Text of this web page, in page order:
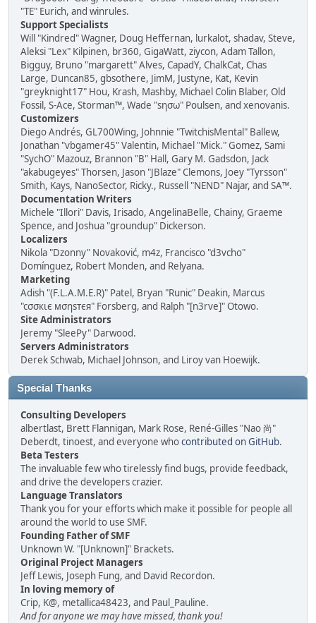
"TE" Eurich, and winrules.
Support Specialists
Will "Kindred" Wagner, Doug Heffernan, lurkalot, shadav, Steve,
Aleksi "Lex" Kilpinen, br360, GigaWatt, ziycon, Adam Tallon,
Bigguy, Bruno "margarett" Alves, CapadY, ChalkCat, Chas
Large, Duncan85, gbsothere, JimM, Justyne, Kat, Kevin
"greyknight17" Hou, Krash, Mashby, Michael Colin Blaber, Old
Fossil, S-Ace, Storman™, Wade "sησω" Poulsen, and xenovanis.
Customizers
Diego Andrés, GL700Wing, Johnnie "TwitchisMental" Ballew,
Jonathan "vbgamer45" Valentin, Michael "Mick." Gomez, Sami
"SychO" Mazouz, Brannon "B" Hall, Gary M. Gadsdon, Jack
"akabugeyes" Thorsen, Jason "JBlaze" Clemons, Joey "Tyrsson"
Smith, Kays, NanoSector, Ricky., Russell "NEND" Najar, and SA™.
Documentation Writers
Michele "Illori" Davis, Irisado, AngelinaBelle, Chainy, Graeme
Spence, and Joshua "groundup" Dickerson.
Localizers
Nikola "Dzonny" Novaković, m4z, Francisco "d3vcho"
Domínguez, Robert Monden, and Relyana.
Marketing
Adish "(F.L.A.M.E.R)" Patel, Bryan "Runic" Deakin, Marcus
"cσσкιє мσηѕтєя" Forsberg, and Ralph "[n3rve]" Otowo.
Site Administrators
Jeremy "SleePy" Darwood.
Servers Administrators
Derek Schwab, Michael Johnson, and Liroy van Hoewijk.
Special Thanks
Consulting Developers
albertlast, Brett Flannigan, Mark Rose, René-Gilles "Nao 尚"
Deberdt, tinoest, and everyone whocontributed on GitHub.
Beta Testers
The invaluable few who tirelessly find bugs, provide feedback,
and drive the developers crazier.
Language Translators
Thank you for your efforts which make it possible for people all
around the world to use SMF.
Founding Father of SMF
Unknown W. "[Unknown]" Brackets.
Original Project Managers
Jeff Lewis, Joseph Fung, and David Recordon.
In loving memory of
Crip, K@, metallica48423, and Paul_Pauline.
And for anyone we may have missed, thank you!